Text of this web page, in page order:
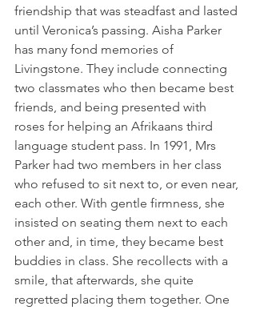
friendship that was steadfast and lasted
until Veronica’s passing. Aisha Parker
has many fond memories of
Livingstone. They include connecting
two classmates who then became best
friends, and being presented with
roses for helping an Afrikaans third
language student pass. In 1991, Mrs
Parker had two members in her class
who refused to sit next to, or even near,
each other. With gentle firmness, she
insisted on seating them next to each
other and, in time, they became best
buddies in class. She recollects with a
smile, that afterwards, she quite
regretted placing them together. One